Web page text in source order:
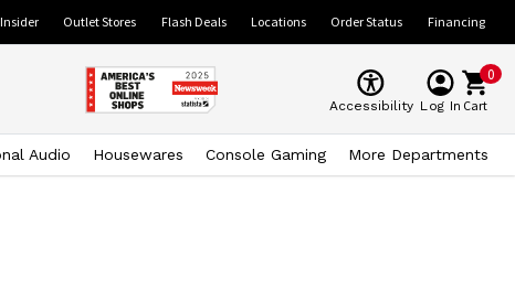
Insider Outlet Stores Flash Deals Locations Order Status Financing
Accessibility Log In
0
Cart
Audio Housewares Console Gaming More Departments